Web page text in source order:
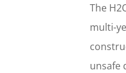
The
multi-
unsafe